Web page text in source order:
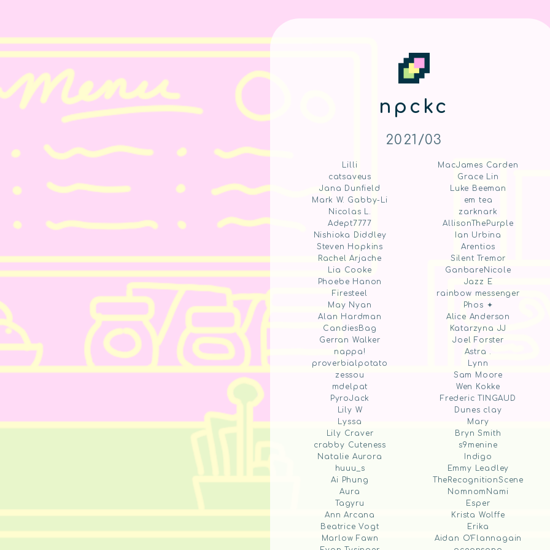
npckc
2021/03
Lilli
catsaveus
Jana Dunfield
Mark W. Gabby-Li
Nicolas L.
Adept7777
Nishioka Diddley
Steven Hopkins
Rachel Arjache
Lia Cooke
Phoebe Hanon
Firesteel
May Nyan
Alan Hardman
CandiesBag
Gerran Walker
nappa!
proverbialpotato
zessou
mdelpat
PyroJack
Lily W
Lyssa
Lily Craver
crabby Cuteness
Natalie Aurora
huuu_s
Ai Phung
Aura
Tagyru
Ann Arcana
Beatrice Vogt
Marlow Fawn
MacJames Carden
Grace Lin
Luke Beeman
em tea
zarknark
AllisonThePurple
Ian Urbina
Arentios
Silent Tremor
GanbareNicole
Jazz E
rainbow messenger
Phos ✦
Alice Anderson
Katarzyna JJ
Joel Forster
Astra .
Lynn
Sam Moore
Wen Kokke
Frederic TINGAUD
Dunes clay
Mary
Bryn Smith
s9menine
Indigo
Emmy Leadley
TheRecognitionScene
NomnomNami
Esper
Krista Wolffe
Erika
Aidan O'Flannagain